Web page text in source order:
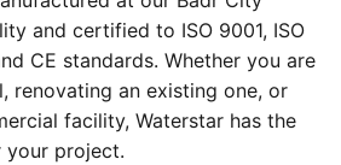
and certified to ISO 9001, ISO
CE standards. Whether you are
renovating an existing one, or
facility, Waterstar has the
your project.